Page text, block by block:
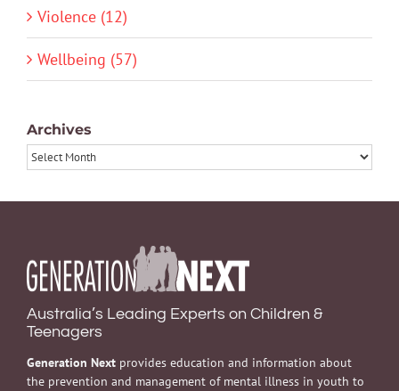
Violence (12)
Wellbeing (57)
Archives
Archives
Australia’s Leading Experts on Children &
Teenagers
Generation Next provides education and information about
the prevention and management of mental illness in youth to